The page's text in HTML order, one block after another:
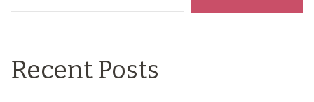
Recent Posts